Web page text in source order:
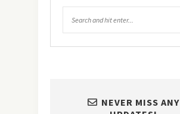
NEVER MISS ANY